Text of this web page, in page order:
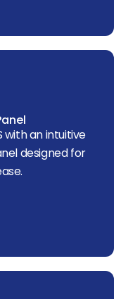
with an intuitive
designed for